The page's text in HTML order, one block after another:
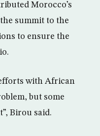
Morocco’s
summit to the
to ensure the
with African
but some
Birou said.